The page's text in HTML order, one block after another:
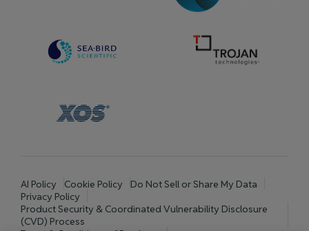
AI Policy Cookie Policy
Do Not Sell or Share My Data
Privacy Policy
Product Security & Coordinated Vulnerability Disclosure
(CVD) Process